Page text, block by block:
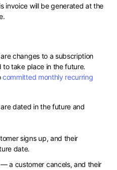
invoice will be generated at the
changes to a subscription
take place in the future.
committed monthly recurring
dated in the future and
signs up, and their
date.
— a customer cancels, and their